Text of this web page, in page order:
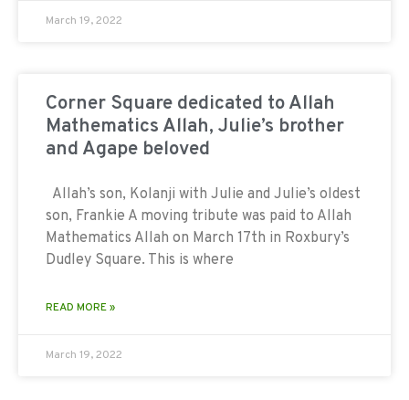
March 19, 2022
Corner Square dedicated to Allah
Mathematics Allah, Julie’s brother
and Agape beloved
Allah’s son, Kolanji with Julie and Julie’s oldest
son, Frankie A moving tribute was paid to Allah
Mathematics Allah on March 17th in Roxbury’s
Dudley Square. This is where
READ MORE »
March 19, 2022